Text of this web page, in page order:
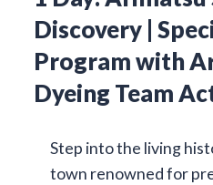
Discovery |
Program with
Dyeing Team
Step into the living
town renowned for